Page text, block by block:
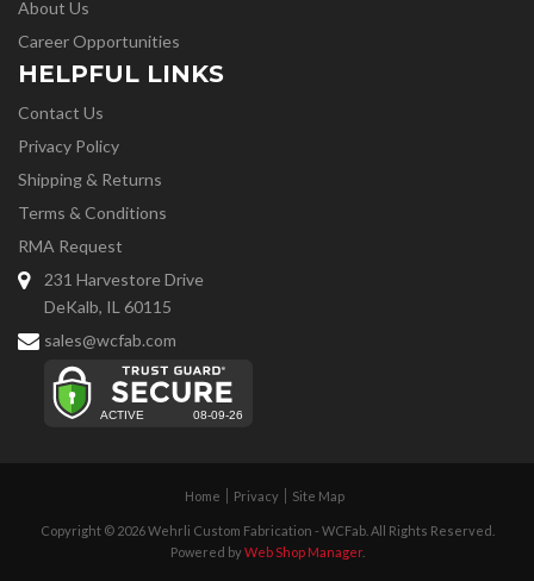
About Us
Career Opportunities
HELPFUL LINKS
Contact Us
Privacy Policy
Shipping & Returns
Terms & Conditions
RMA Request
231 Harvestore Drive
DeKalb, IL 60115
sales@wcfab.com
Home Privacy Site Map
Copyright © 2026 Wehrli Custom Fabrication - WCFab. All Rights Reserved.
Powered byWeb Shop Manager.